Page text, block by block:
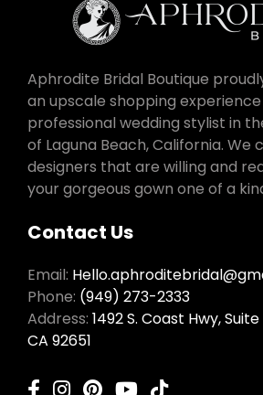
Aphrodite Bridal Boutique
an upscale shopping
professional wedding stylist in
of Laguna Beach, California. We
designers that are willing and
your gorgeous gown one of a
Contact Us
Email:
Phone: (949) 273-2333
Address: 1492 S. Coast Hwy,
CA 92651